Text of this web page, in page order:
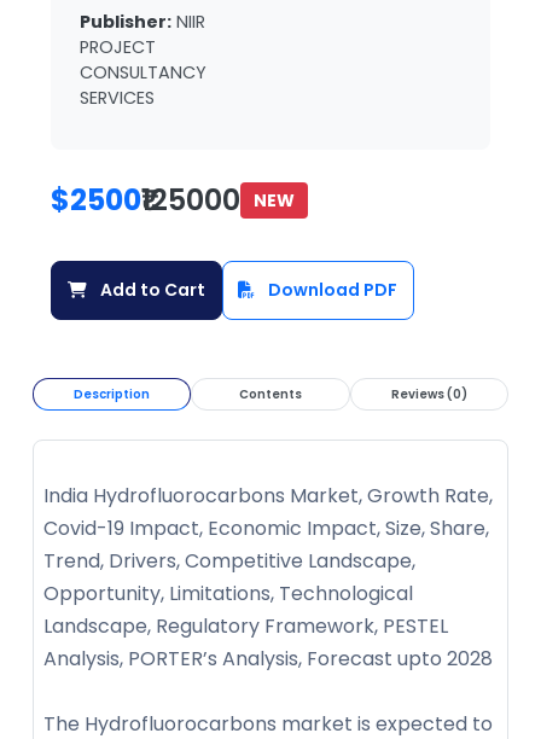
Publisher: NIIR
PROJECT
CONSULTANCY
SERVICES
$2500₹125000 NEW
Add to Cart Download PDF
Description Contents Reviews (0)
India Hydrofluorocarbons Market, Growth Rate,
Covid-19 Impact, Economic Impact, Size, Share,
Trend, Drivers, Competitive Landscape,
Opportunity, Limitations, Technological
Landscape, Regulatory Framework, PESTEL
Analysis, PORTER’s Analysis, Forecast upto 2028
The Hydrofluorocarbons market is expected to